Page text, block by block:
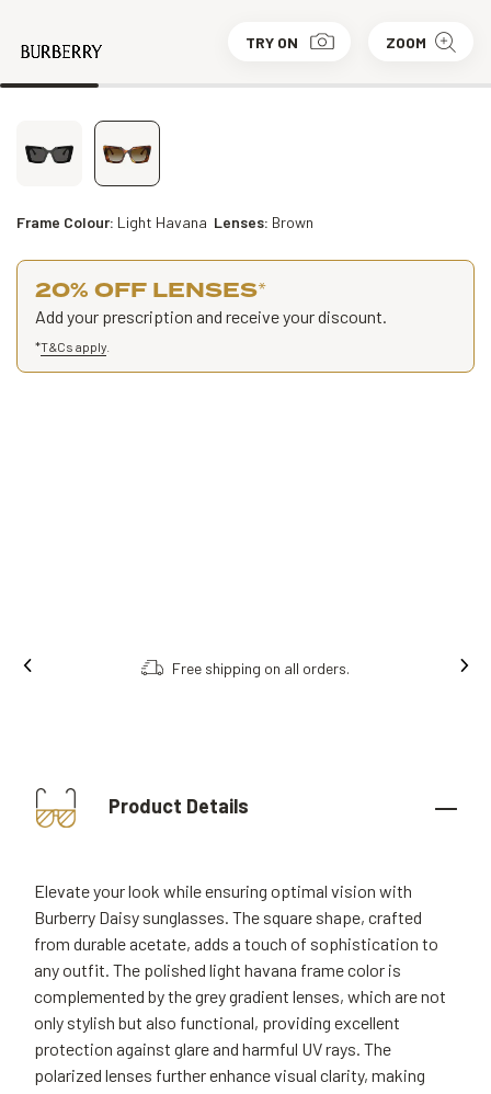
TRY ON ZOOM
Frame Colour: Light Havana Lenses: Brown
20% OFF LENSES*
Add your prescription and receive your discount.
*T&Cs apply
Free shipping on all orders.
Product Details
Elevate your look while ensuring optimal vision with
Burberry Daisy sunglasses. The square shape, crafted
from durable acetate, adds a touch of sophistication to
any outfit. The polished light havana frame color is
complemented by the grey gradient lenses, which are not
only stylish but also functional, providing excellent
protection against glare and harmful UV rays. The
polarized lenses further enhance visual clarity, making